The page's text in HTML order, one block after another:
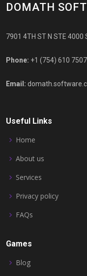
DOMATH
7901 4TH ST N STE 4000
Phone: +1 (754) 610 7507
Email:
Useful Links
Home
About us
Services
Privacy policy
FAQs
Games
Blog